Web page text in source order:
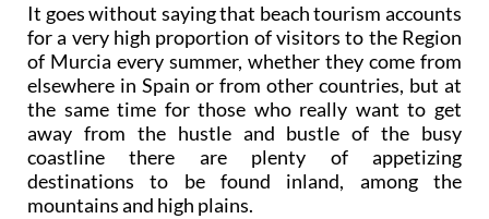
It goes without saying that beach tourism accounts
for a very high proportion of visitors to the Region
of Murcia every summer, whether they come from
elsewhere in Spain or from other countries, but at
the same time for those who really want to get
away from the hustle and bustle of the busy
coastline there are plenty of appetizing
destinations to be found inland, among the
mountains and high plains.